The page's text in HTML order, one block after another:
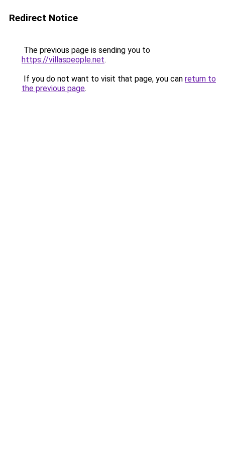
Redirect Notice
The previous page is sending you to
https://villaspeople.net.
If you do not want to visit that page, you can return to
the previous page.